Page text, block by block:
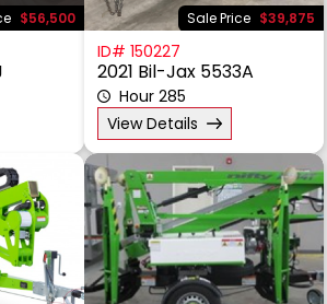
$56,500 Sale Price $39,875
ID# 150227
2021 Bil-Jax 5533A
Hour 285
View Details